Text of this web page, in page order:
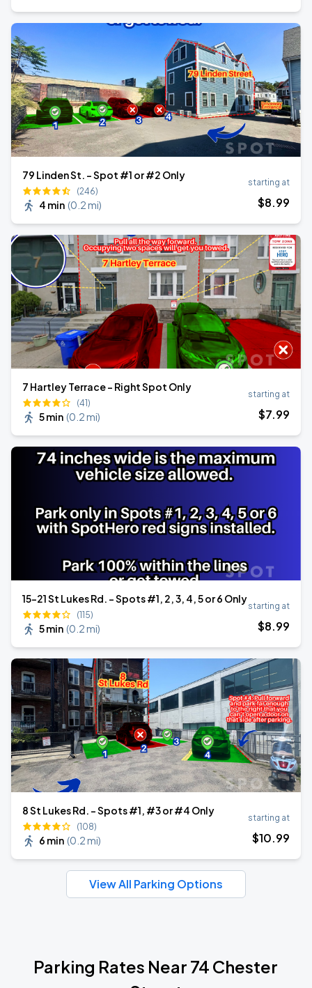
79 Linden St. - Spot #1 or #2 Only
(246)
4 min (0.2 mi)
starting at
$8.99
7 Hartley Terrace - Right Spot Only
(41)
5 min (0.2 mi)
starting at
$7.99
15-21 St Lukes Rd. - Spots #1, 2, 3, 4, 5 or 6 Only
(115)
5 min (0.2 mi)
starting at
$8.99
8 St Lukes Rd. - Spots #1, #3 or #4 Only
(108)
6 min (0.2 mi)
starting at
$10.99
View All Parking Options
Parking Rates Near 74 Chester